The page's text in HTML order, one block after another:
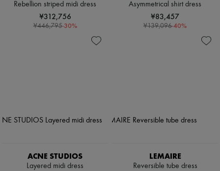
Rebellion striped midi dress
¥312,756
¥446,795-30%
Asymmetrical shirt dress
¥83,457
¥139,096-40%
ACNE STUDIOS
Layered midi dress
LEMAIRE
Reversible tube dress